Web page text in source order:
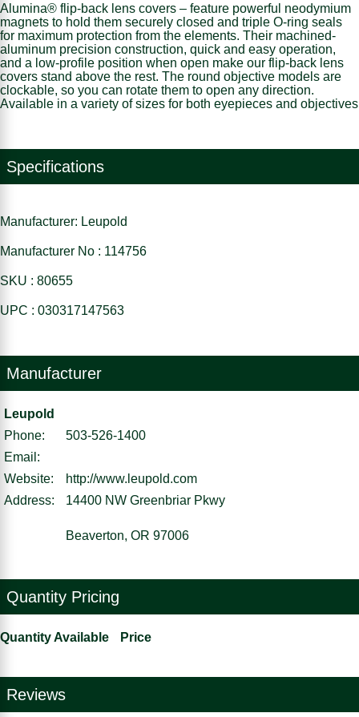
Alumina® flip-back lens covers – feature powerful neodymium
magnets to hold them securely closed and triple O-ring seals
for maximum protection from the elements. Their machined-
aluminum precision construction, quick and easy operation,
and a low-profile position when open make our flip-back lens
covers stand above the rest. The round objective models are
clockable, so you can rotate them to open any direction.
Available in a variety of sizes for both eyepieces and objectives
Specifications
Manufacturer: Leupold
Manufacturer No : 114756
SKU : 80655
UPC : 030317147563
Manufacturer
Leupold
Phone:
503-526-1400
Email:
Website:
http://www.leupold.com
Address:
14400 NW Greenbriar Pkwy
Beaverton, OR 97006
Quantity Pricing
Quantity Available Price
Reviews